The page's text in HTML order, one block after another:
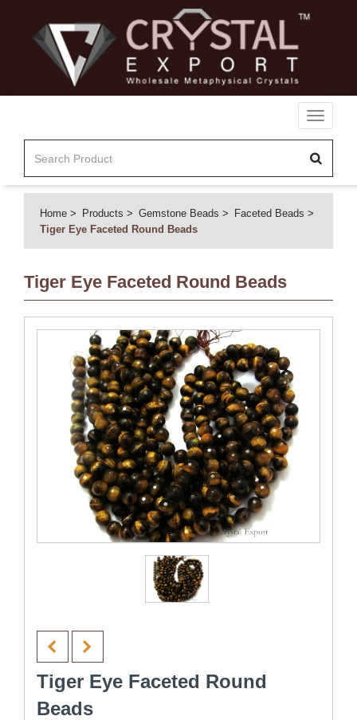
Toggle
Home Products Gemstone Beads
Faceted Beads
Tiger Eye Faceted Round Beads
Tiger Eye Faceted Round Beads
Tiger Eye Faceted Round
Beads